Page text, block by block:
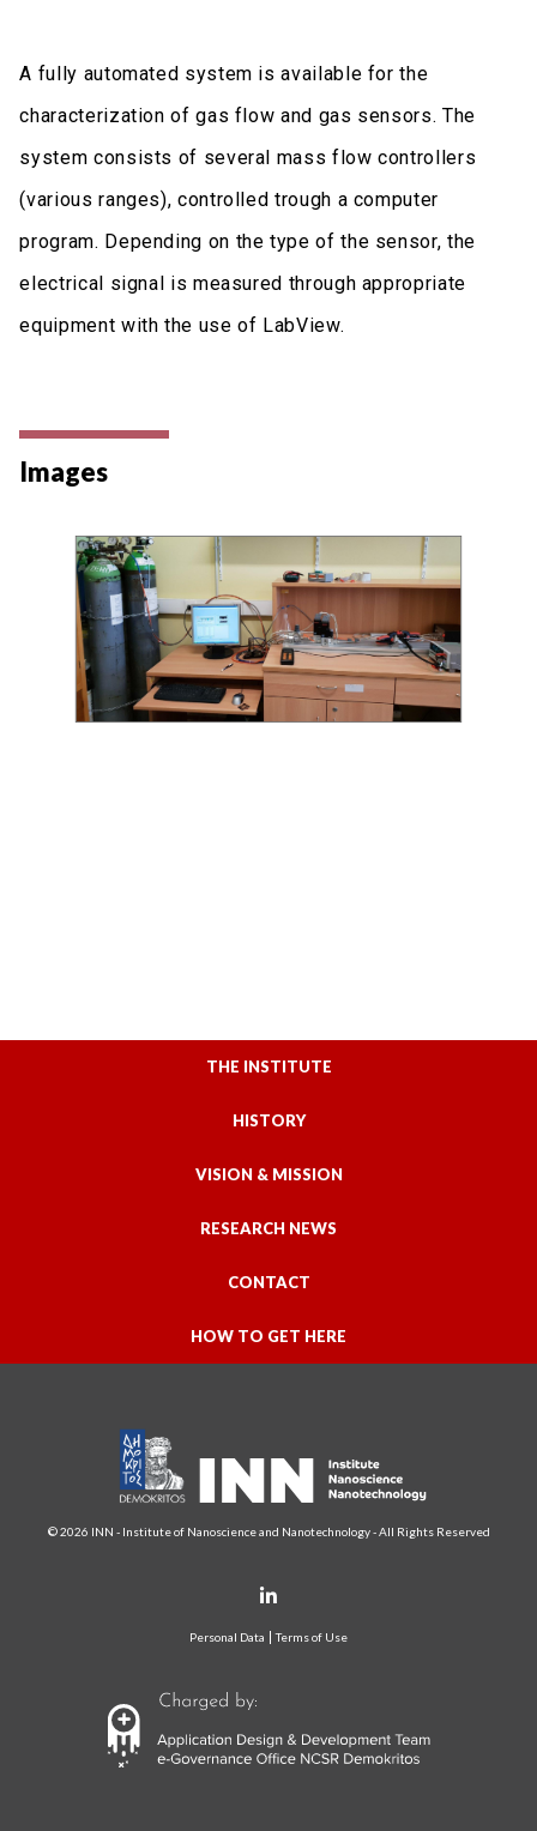
A fully automated system is available for the
characterization of gas flow and gas sensors. The
system consists of several mass flow controllers
(various ranges), controlled trough a computer
program. Depending on the type of the sensor, the
electrical signal is measured through appropriate
equipment with the use of LabView.
Images
THE INSTITUTE
HISTORY
VISION & MISSION
RESEARCH NEWS
CONTACT
HOW TO GET HERE
© 2026 INN - Institute of Nanoscience and Nanotechnology - All Rights Reserved
Personal Data Terms of Use